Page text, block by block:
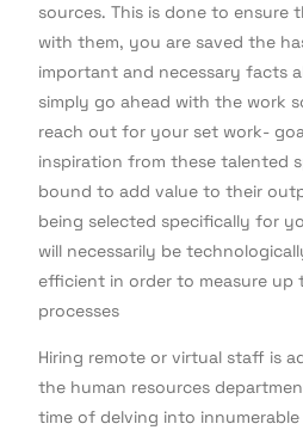
sources. This is done to
with them, you are saved the
important and necessary facts
simply go ahead with the work
reach out for your set work-
inspiration from these talented
bound to add value to their
being selected specifically for
will necessarily be
efficient in order to measure up
processes
Hiring remote or virtual staff is
the human resources
time of delving into